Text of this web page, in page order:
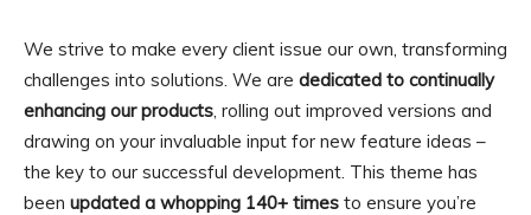
We strive to make every client issue our own, transforming
challenges into solutions. We are dedicated to continually
enhancing our products, rolling out improved versions and
drawing on your invaluable input for new feature ideas –
the key to our successful development. This theme has
been updated a whopping 140+ times to ensure you’re